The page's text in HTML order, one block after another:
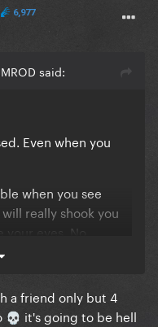
6,977
said:
Even when you
when you see
really shook you
eyes. No
a friend only but 4
💀 it's going to be hell